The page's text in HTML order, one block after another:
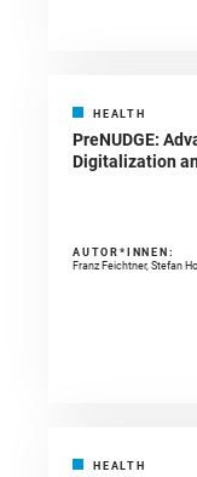
HEALTH
PreNUDGE:
Digitalization
AUTOR*INNEN:
Franz Feichtner, Stefan
HEALTH